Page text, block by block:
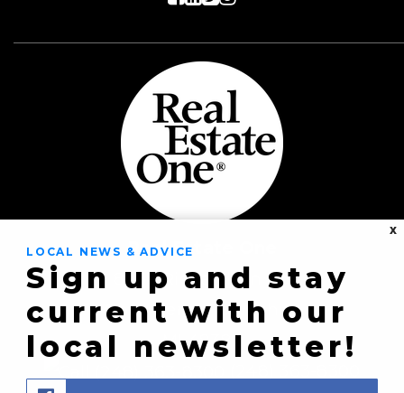
Real Estate One
8430 Richardson Rd
Commerce Township,
MI 48382
X
LOCAL NEWS & ADVICE
Sign up and stay
current with our
local newsletter!